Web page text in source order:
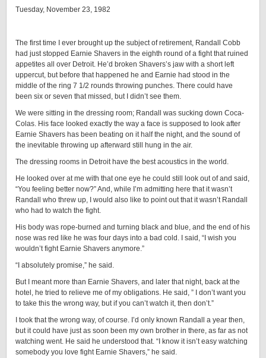
Tuesday, November 23, 1982
The first time I ever brought up the subject of retirement, Randall Cobb
had just stopped Earnie Shavers in the eighth round of a fight that ruined
appetites all over Detroit. He’d broken Shavers’s jaw with a short left
uppercut, but before that happened he and Earnie had stood in the
middle of the ring 7 1/2 rounds throwing punches. There could have
been six or seven that missed, but I didn’t see them.
We were sitting in the dressing room; Randall was sucking down Coca-
Colas. His face looked exactly the way a face is supposed to look after
Earnie Shavers has been beating on it half the night, and the sound of
the inevitable throwing up afterward still hung in the air.
The dressing rooms in Detroit have the best acoustics in the world.
He looked over at me with that one eye he could still look out of and said,
“You feeling better now?” And, while I’m admitting here that it wasn’t
Randall who threw up, I would also like to point out that it wasn’t Randall
who had to watch the fight.
His body was rope-burned and turning black and blue, and the end of his
nose was red like he was four days into a bad cold. I said, “I wish you
wouldn’t fight Earnie Shavers anymore.”
“I absolutely promise,” he said.
But I meant more than Earnie Shavers, and later that night, back at the
hotel, he tried to relieve me of my obligations. He said, ” I don’t want you
to take this the wrong way, but if you can’t watch it, then don’t.”
I took that the wrong way, of course. I’d only known Randall a year then,
but it could have just as soon been my own brother in there, as far as not
watching went. He said he understood that. “I know it isn’t easy watching
somebody you love fight Earnie Shavers,” he said.